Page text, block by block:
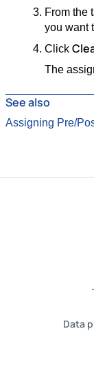
From the
you want
Click
The
See also
Assigning Pre/
Data